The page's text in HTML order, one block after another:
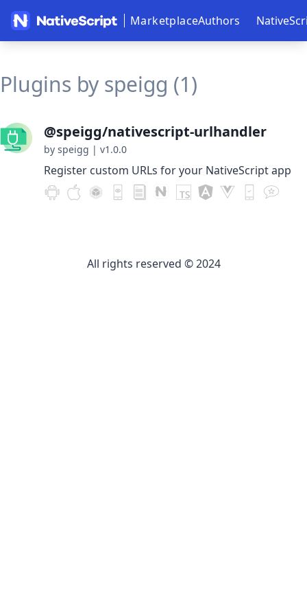
MarketplaceAuthors
Plugins by speigg (1)
@speigg/nativescript-urlhandler
by speigg | v1.0.0
Register custom URLs for your NativeScript app
All rights reserved © 2024